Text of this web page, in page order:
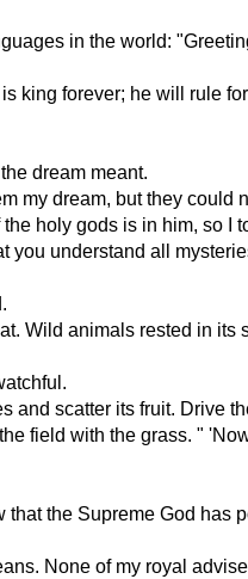
in the world:
king forever; he will rule
dream meant.
my dream, but they could
holy gods is in him, so I
understand all
Wild animals rested in
scatter its fruit. Drive
field with the grass. "
the Supreme God has
None of my royal